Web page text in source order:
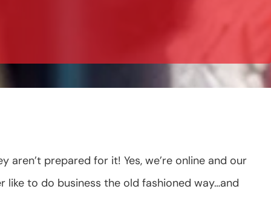
prepared for it! Yes, we’re online and our
to do business the old fashioned way…and